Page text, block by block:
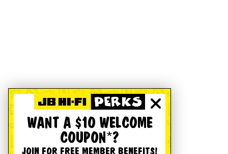
WANT A $10 WELCOME
COUPON*?
JOIN FOR FREE MEMBER BENEFITS!